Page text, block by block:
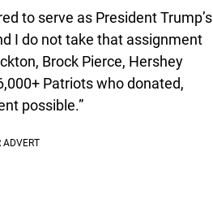
to serve as President Trump’s
I do not take that assignment
Brock Pierce, Hershey
Patriots who donated,
possible.”